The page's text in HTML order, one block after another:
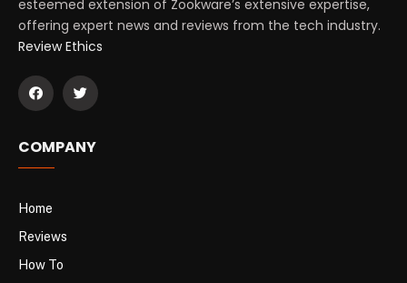
esteemed extension of Zookware’s extensive expertise,
offering expert news and reviews from the tech industry.
Review Ethics
COMPANY
Home
Reviews
How To